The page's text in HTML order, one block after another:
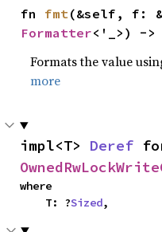
fn fmt
Formatter<'_>) ->
Formats the value
more
impl<T> Deref
where
    T: ?
Sized,